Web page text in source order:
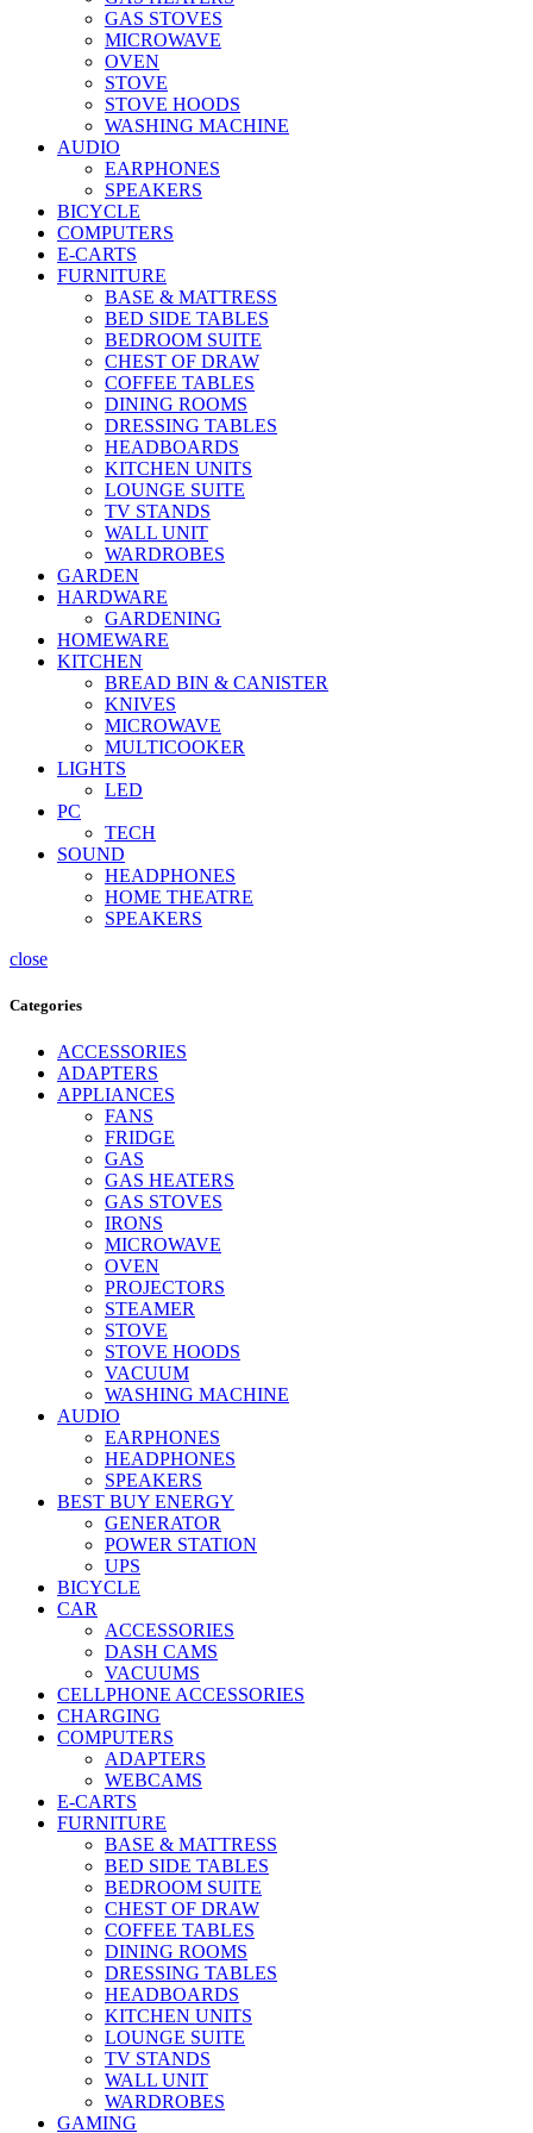
GAS STOVES
MICROWAVE
OVEN
STOVE
STOVE HOODS
WASHING MACHINE
AUDIO
EARPHONES
SPEAKERS
BICYCLE
COMPUTERS
E-CARTS
FURNITURE
BASE & MATTRESS
BED SIDE TABLES
BEDROOM SUITE
CHEST OF DRAW
COFFEE TABLES
DINING ROOMS
DRESSING TABLES
HEADBOARDS
KITCHEN UNITS
LOUNGE SUITE
TV STANDS
WALL UNIT
WARDROBES
GARDEN
HARDWARE
GARDENING
HOMEWARE
KITCHEN
BREAD BIN & CANISTER
KNIVES
MICROWAVE
MULTICOOKER
LIGHTS
LED
PC
TECH
SOUND
HEADPHONES
HOME THEATRE
SPEAKERS
close
Categories
ACCESSORIES
ADAPTERS
APPLIANCES
FANS
FRIDGE
GAS
GAS HEATERS
GAS STOVES
IRONS
MICROWAVE
OVEN
PROJECTORS
STEAMER
STOVE
STOVE HOODS
VACUUM
WASHING MACHINE
AUDIO
EARPHONES
HEADPHONES
SPEAKERS
BEST BUY ENERGY
GENERATOR
POWER STATION
UPS
BICYCLE
CAR
ACCESSORIES
DASH CAMS
VACUUMS
CELLPHONE ACCESSORIES
CHARGING
COMPUTERS
ADAPTERS
WEBCAMS
E-CARTS
FURNITURE
BASE & MATTRESS
BED SIDE TABLES
BEDROOM SUITE
CHEST OF DRAW
COFFEE TABLES
DINING ROOMS
DRESSING TABLES
HEADBOARDS
KITCHEN UNITS
LOUNGE SUITE
TV STANDS
WALL UNIT
WARDROBES
GAMING